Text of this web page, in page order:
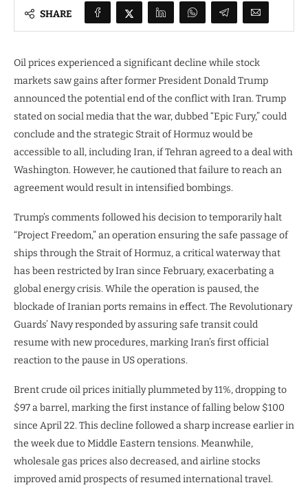
SHARE
Oil prices experienced a significant decline while stock
markets saw gains after former President Donald Trump
announced the potential end of the conflict with Iran. Trump
stated on social media that the war, dubbed “Epic Fury,” could
conclude and the strategic Strait of Hormuz would be
accessible to all, including Iran, if Tehran agreed to a deal with
Washington. However, he cautioned that failure to reach an
agreement would result in intensified bombings.
Trump’s comments followed his decision to temporarily halt
“Project Freedom,” an operation ensuring the safe passage of
ships through the Strait of Hormuz, a critical waterway that
has been restricted by Iran since February, exacerbating a
global energy crisis. While the operation is paused, the
blockade of Iranian ports remains in effect. The Revolutionary
Guards’ Navy responded by assuring safe transit could
resume with new procedures, marking Iran’s first official
reaction to the pause in US operations.
Brent crude oil prices initially plummeted by 11%, dropping to
$97 a barrel, marking the first instance of falling below $100
since April 22. This decline followed a sharp increase earlier in
the week due to Middle Eastern tensions. Meanwhile,
wholesale gas prices also decreased, and airline stocks
improved amid prospects of resumed international travel.